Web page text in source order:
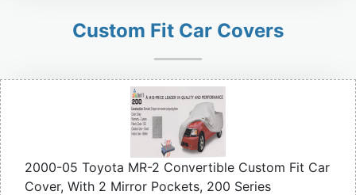
Custom Fit Car Covers
2000-05 Toyota MR-2 Convertible Custom Fit Car
Cover, With 2 Mirror Pockets, 200 Series